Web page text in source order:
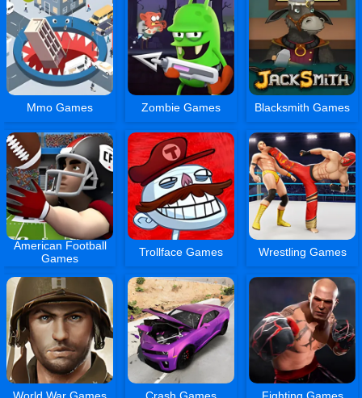
Mmo Games Zombie Games Blacksmith Games
American Football
Games
Trollface Games Wrestling Games
World War Games Crash Games Fighting Games